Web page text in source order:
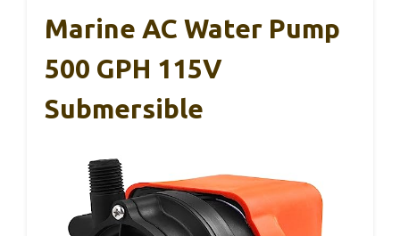
Marine AC Water Pump
500 GPH 115V
Submersible